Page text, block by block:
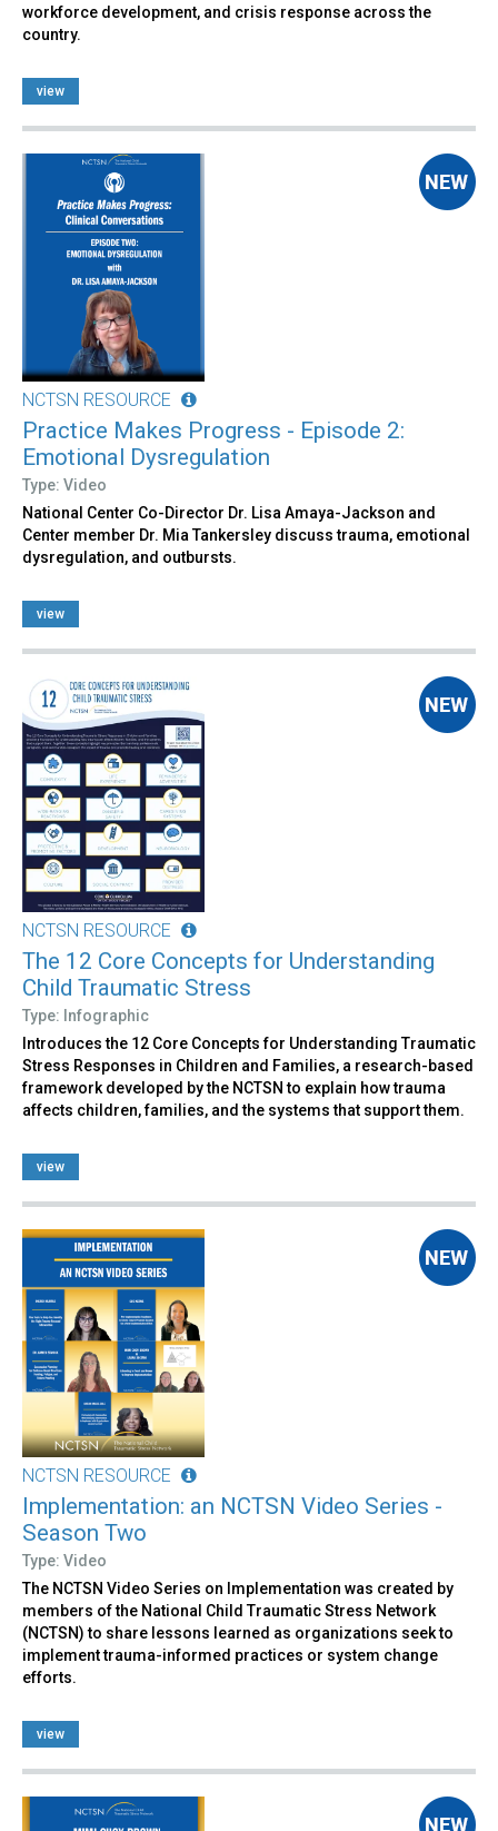
workforce development, and crisis response across the
country.
view
NCTSN RESOURCE
Practice Makes Progress - Episode 2:
Emotional Dysregulation
Type: Video
National Center Co-Director Dr. Lisa Amaya-Jackson and
Center member Dr. Mia Tankersley discuss trauma, emotional
dysregulation, and outbursts.
view
NCTSN RESOURCE
The 12 Core Concepts for Understanding
Child Traumatic Stress
Type: Infographic
Introduces the 12 Core Concepts for Understanding Traumatic
Stress Responses in Children and Families, a research-based
framework developed by the NCTSN to explain how trauma
affects children, families, and the systems that support them.
view
NCTSN RESOURCE
Implementation: an NCTSN Video Series -
Season Two
Type: Video
The NCTSN Video Series on Implementation was created by
members of the National Child Traumatic Stress Network
(NCTSN) to share lessons learned as organizations seek to
implement trauma-informed practices or system change
efforts.
view